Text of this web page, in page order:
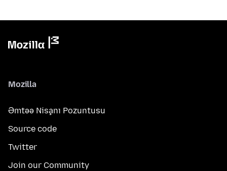
Mozilla
Əmtəə Nişanı Pozuntusu
Source code
Twitter
Join our Community